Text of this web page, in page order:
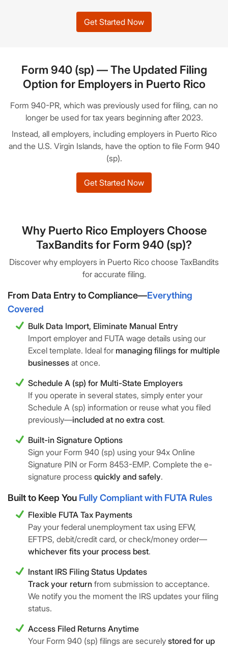
Get Started Now
Form 940 (sp) — The Updated Filing
Option for Employers in Puerto Rico
Form 940-PR, which was previously used for filing, can no
longer be used for tax years beginning after 2023.
Instead, all employers, including employers in Puerto Rico
and the U.S. Virgin Islands, have the option to file Form 940
(sp).
Get Started Now
Why Puerto Rico Employers Choose
TaxBandits for Form 940 (sp)?
Discover why employers in Puerto Rico choose TaxBandits
for accurate filing.
From Data Entry to Compliance—Everything
Covered
Bulk Data Import, Eliminate Manual Entry
Import employer and FUTA wage details using our
Excel template. Ideal for managing filings for multiple
businesses at once.
Schedule A (sp) for Multi-State Employers
If you operate in several states, simply enter your
Schedule A (sp) information or reuse what you filed
previously—included at no extra cost.
Built-in Signature Options
Sign your Form 940 (sp) using your 94x Online
Signature PIN or Form 8453-EMP. Complete the e-
signature process quickly and safely.
Built to Keep You Fully Compliant with FUTA Rules
Flexible FUTA Tax Payments
Pay your federal unemployment tax using EFW,
EFTPS, debit/credit card, or check/money order—
whichever fits your process best.
Instant IRS Filing Status Updates
Track your return from submission to acceptance.
We notify you the moment the IRS updates your filing
status.
Access Filed Returns Anytime
Your Form 940 (sp) filings are securely stored for up